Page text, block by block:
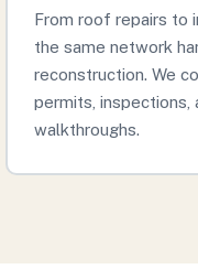
From roof repairs to
the same network
reconstruction. We
permits, inspections,
walkthroughs.